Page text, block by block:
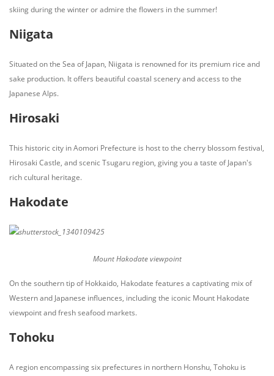
skiing during the winter or admire the flowers in the summer!
Niigata
Situated on the Sea of Japan, Niigata is renowned for its premium rice and
sake production. It offers beautiful coastal scenery and access to the
Japanese Alps.
Hirosaki
This historic city in Aomori Prefecture is host to the cherry blossom festival,
Hirosaki Castle, and scenic Tsugaru region, giving you a taste of Japan's
rich cultural heritage.
Hakodate
Mount Hakodate viewpoint
On the southern tip of Hokkaido, Hakodate features a captivating mix of
Western and Japanese influences, including the iconic Mount Hakodate
viewpoint and fresh seafood markets.
Tohoku
A region encompassing six prefectures in northern Honshu, Tohoku is